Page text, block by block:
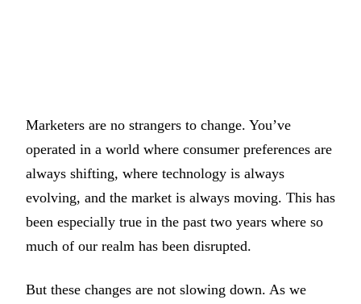
Marketers are no strangers to change. You’ve
operated in a world where consumer preferences are
always shifting, where technology is always
evolving, and the market is always moving. This has
been especially true in the past two years where so
much of our realm has been disrupted.
But these changes are not slowing down. As we